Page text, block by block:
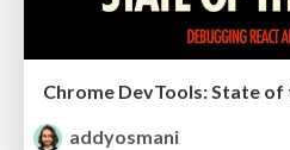
addyosmani